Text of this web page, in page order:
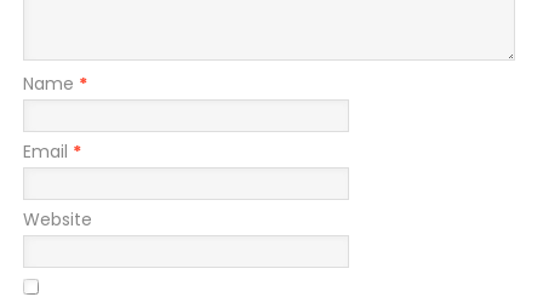
Name *
Email *
Website